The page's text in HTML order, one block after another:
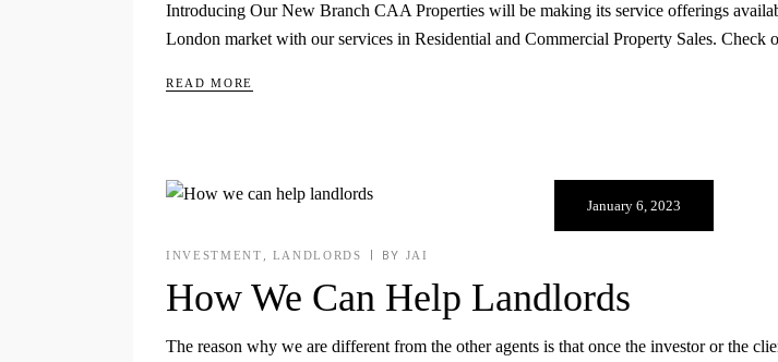
Introducing Our New Branch CAA Properties will be making its service offerings
London market with our services in Residential and Commercial Property Sales. Check
READ MORE
January 6, 2023
INVESTMENT , LANDLORDS BY JAI
How We Can Help Landlords
The reason why we are different from the other agents is that once the investor or the